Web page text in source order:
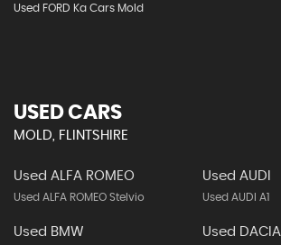
Used FORD Ka Cars Mold
USED CARS
MOLD, FLINTSHIRE
Used ALFA ROMEO
Used ALFA ROMEO Stelvio
Used AUDI
Used AUDI A1
Used BMW Used DACIA